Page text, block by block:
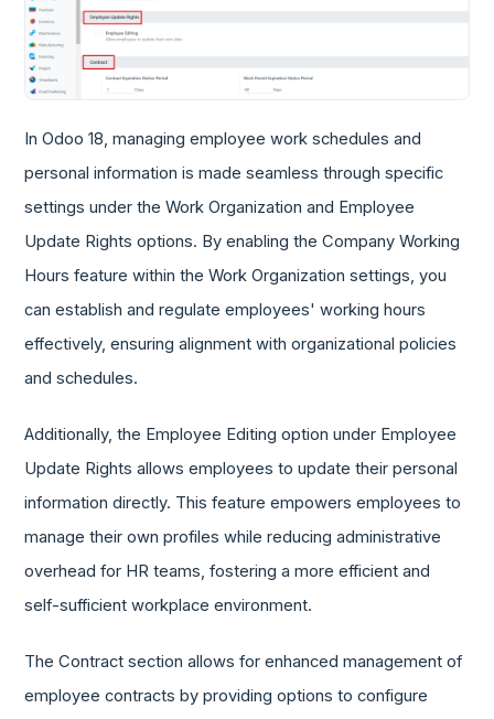
In Odoo 18, managing employee work schedules and
personal information is made seamless through specific
settings under the Work Organization and Employee
Update Rights options. By enabling the Company Working
Hours feature within the Work Organization settings, you
can establish and regulate employees' working hours
effectively, ensuring alignment with organizational policies
and schedules.
Additionally, the Employee Editing option under Employee
Update Rights allows employees to update their personal
information directly. This feature empowers employees to
manage their own profiles while reducing administrative
overhead for HR teams, fostering a more efficient and
self-sufficient workplace environment.
The Contract section allows for enhanced management of
employee contracts by providing options to configure